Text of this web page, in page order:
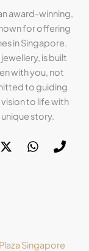
award-winning,
for offering
in Singapore.
is built
with you, not
to guiding
to life with
story.
Singapore